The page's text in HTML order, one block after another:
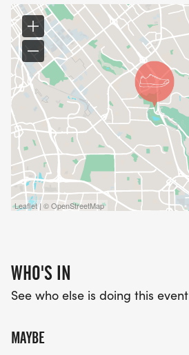
Leaflet | © OpenStreetMap
WHO'S IN
See who else is doing this event
MAYBE